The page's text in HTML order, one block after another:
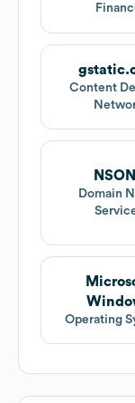
Content
Domain
Operating